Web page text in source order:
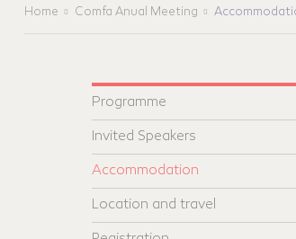
Home Comfa Anual Meeting
Programme
Invited Speakers
Accommodation
Location and travel